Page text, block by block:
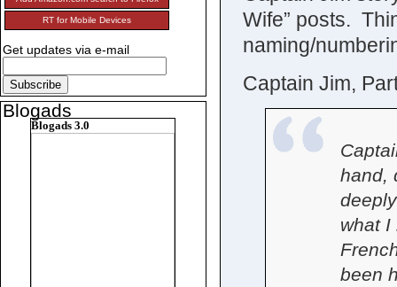
Wife” posts.
naming/
Captain Jim,
hand,
what I
been
RT for Mobile Devices
Get updates via e-mail
Blogads
Blogads 3.0